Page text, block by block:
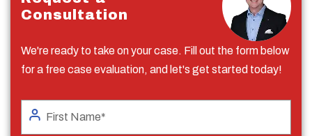
Consultation
We're ready to take on your case. Fill out the form below
for a free case evaluation, and let's get started today!